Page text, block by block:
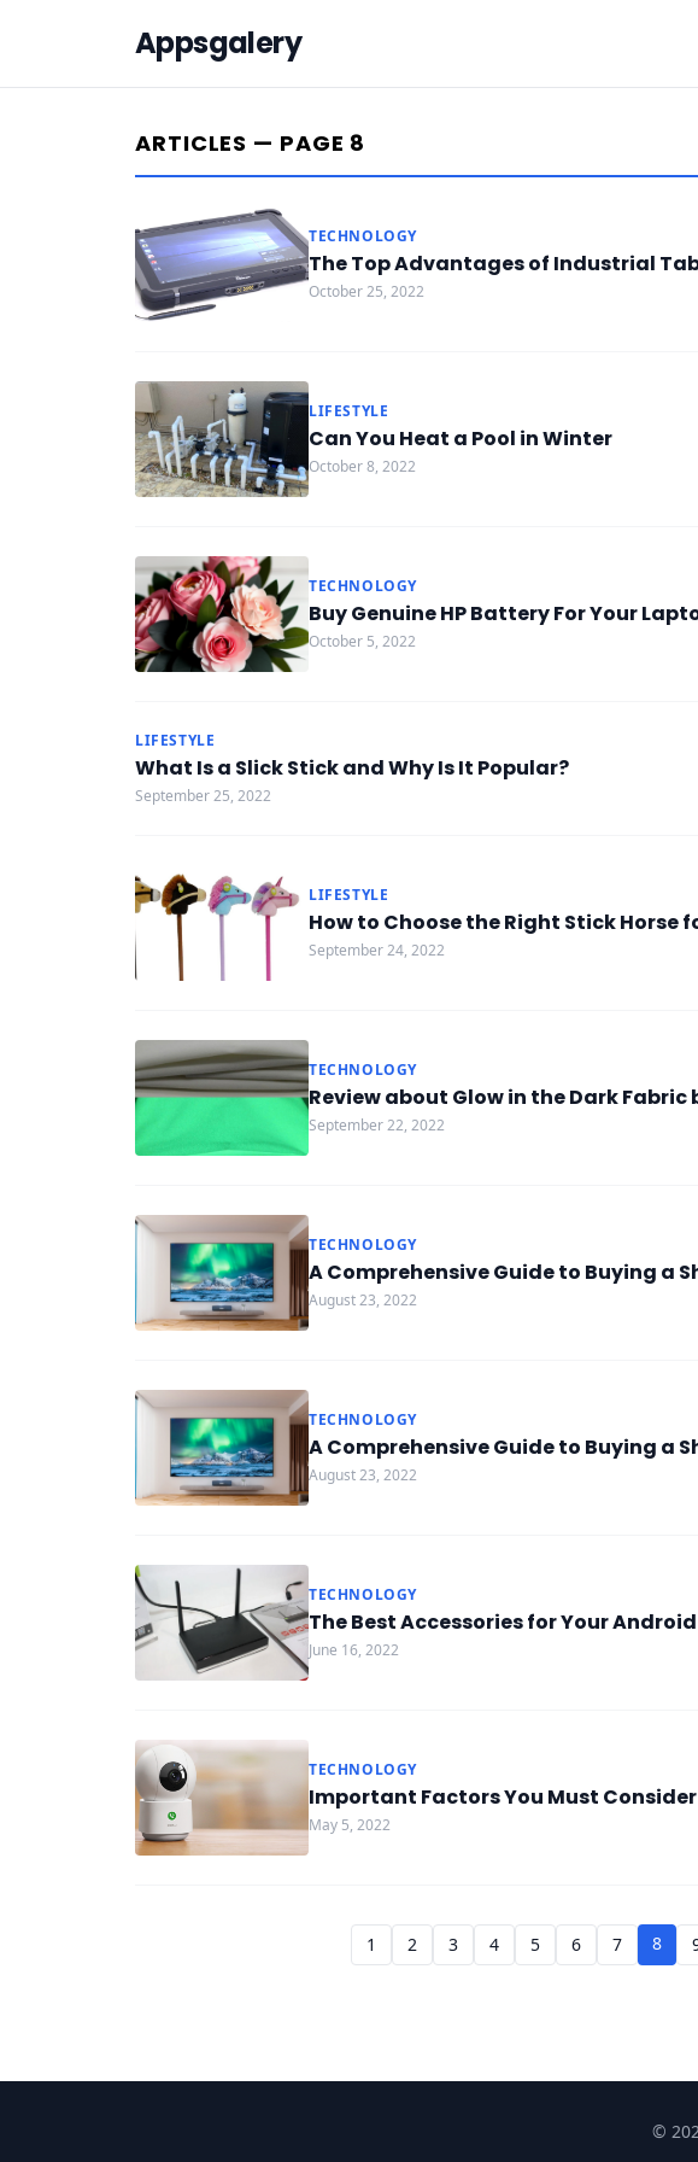
Appsgalery
ARTICLES — PAGE 8
TECHNOLOGY
The Top Advantages of Industrial
October 25, 2022
LIFESTYLE
Can You Heat a Pool in Winter
October 8, 2022
TECHNOLOGY
Buy Genuine HP Battery For Your
October 5, 2022
LIFESTYLE
What Is a Slick Stick and Why Is It Popular?
September 25, 2022
LIFESTYLE
How to Choose the Right Stick Horse
September 24, 2022
TECHNOLOGY
Review about Glow in the Dark Fabric
September 22, 2022
TECHNOLOGY
A Comprehensive Guide to Buying a
August 23, 2022
TECHNOLOGY
A Comprehensive Guide to Buying a
August 23, 2022
TECHNOLOGY
The Best Accessories for Your Android
June 16, 2022
TECHNOLOGY
Important Factors You Must
May 5, 2022
1 2 3 4 5 6 7 8
©